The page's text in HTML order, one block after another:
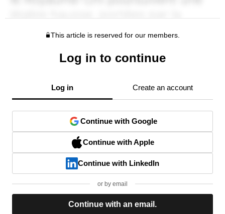
This article is reserved for our members.
Log in to continue
Log in Create an account
Continue with Google
Continue with Apple
Continue with LinkedIn
or by email
Continue with an email.